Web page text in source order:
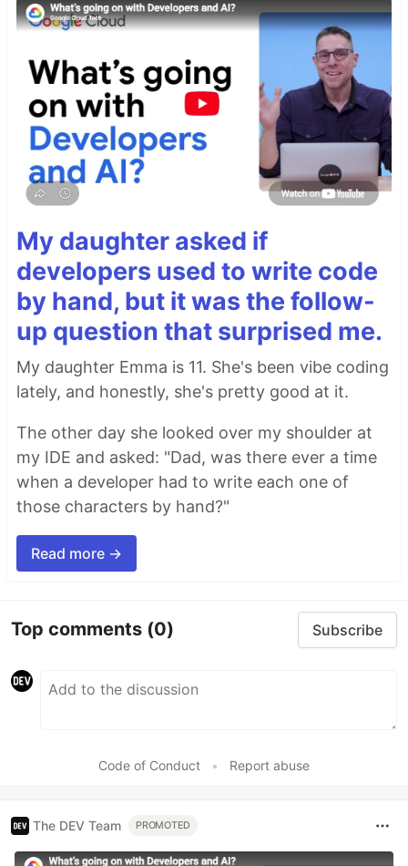
My daughter asked if
developers used to write code
by hand, but it was the follow-
up question that surprised me.
My daughter Emma is 11. She's been vibe coding
lately, and honestly, she's pretty good at it.
The other day she looked over my shoulder at
my IDE and asked: "Dad, was there ever a time
when a developer had to write each one of
those characters by hand?"
Read more →
Top comments (0) Subscribe
Code of Conduct • Report abuse
The DEV Team PROMOTED